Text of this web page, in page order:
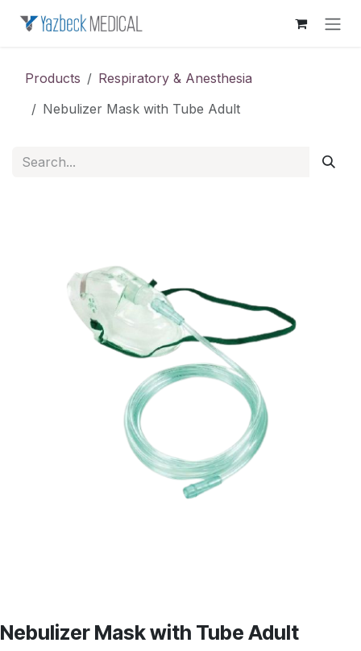
Products
Respiratory & Anesthesia
Nebulizer Mask with Tube Adult
Nebulizer Mask with Tube Adult